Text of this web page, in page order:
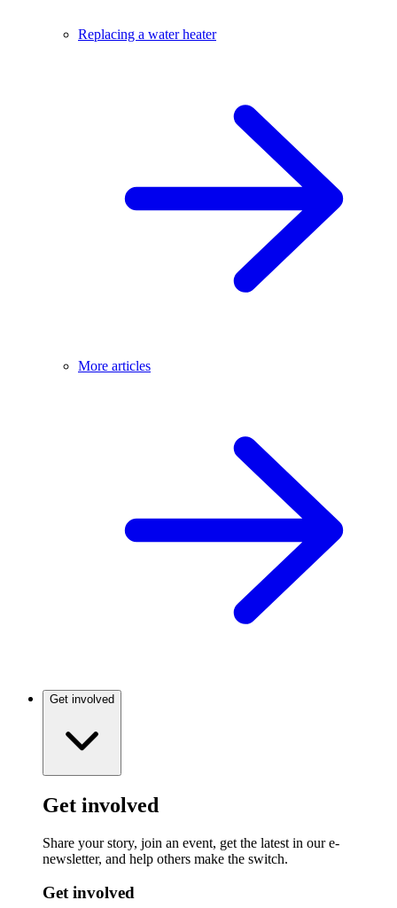
Replacing a water heater
More articles
Get involved
Get involved
Share your story, join an event, get the latest in our e-
newsletter, and help others make the switch.
Get involved